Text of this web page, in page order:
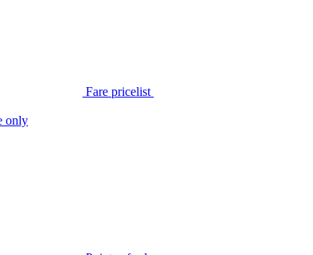
Fare pricelist
only